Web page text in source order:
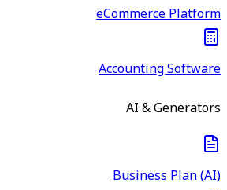
eCommerce Platform
Accounting Software
AI & Generators
Business Plan (AI)